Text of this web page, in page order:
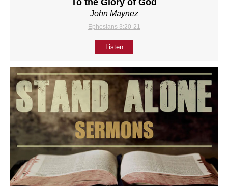
To the Glory of God
John Maynez
Ephesians 3:20-21
Listen